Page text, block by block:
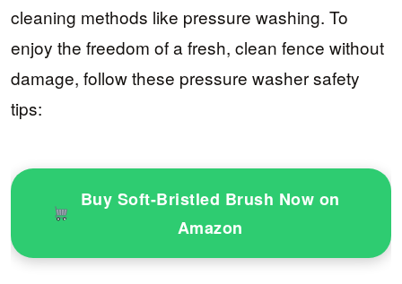
cleaning methods like pressure washing. To
enjoy the freedom of a fresh, clean fence without
damage, follow these pressure washer safety
tips:
Buy Soft-Bristled Brush Now on
Amazon